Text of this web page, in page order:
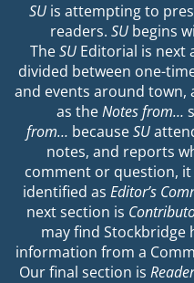
SU is attempting to
readers. SUbegins
TheSU Editorial is next
divided between one-
and events around
as theNotes from…
from… becauseSU
notes, and reports
comment or question,
identified as Editor’s
next section is
may find Stockbridge
information from a
Our final section is